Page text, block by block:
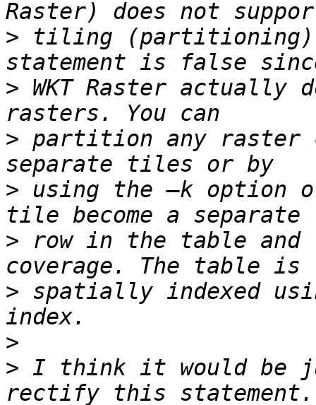
> tiling (partitioning)
> WKT Raster
> partition any raster
> using the –k option
> row in the table
> spatially indexed
>
> I think it would be